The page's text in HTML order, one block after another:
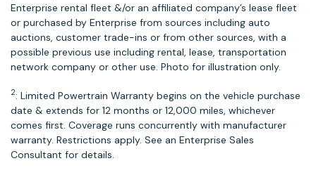
Enterprise rental fleet &/or an affiliated company’s lease fleet
or purchased by Enterprise from sources including auto
auctions, customer trade-ins or from other sources, with a
possible previous use including rental, lease, transportation
network company or other use. Photo for illustration only.
2: Limited Powertrain Warranty begins on the vehicle purchase
date & extends for 12 months or 12,000 miles, whichever
comes first. Coverage runs concurrently with manufacturer
warranty. Restrictions apply. See an Enterprise Sales
Consultant for details.